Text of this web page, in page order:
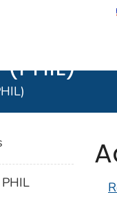
Control and
(PHIL)